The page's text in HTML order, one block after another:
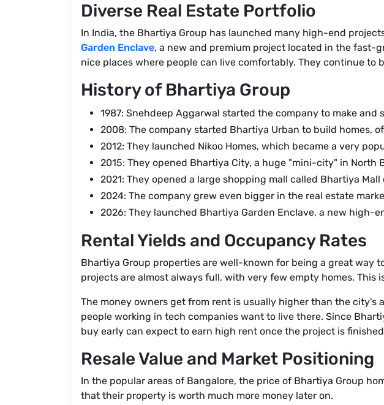
Diverse Real Estate Portfolio
In India, the Bhartiya Group has launched many high-end
Garden Enclave, a new and premium project located in the fast-
nice places where people can live comfortably. They continue
History of Bhartiya Group
1987: Snehdeep Aggarwal started the company to make
2008: The company started Bhartiya Urban to build homes,
2012: They launched Nikoo Homes, which became a very
2015: They opened Bhartiya City, a huge "mini-city" in North
2021: They opened a large shopping mall called Bhartiya
2024: The company grew even bigger in the real estate
2026: They launched Bhartiya Garden Enclave, a new high-
Rental Yields and Occupancy Rates
Bhartiya Group properties are well-known for being a great way
projects are almost always full, with very few empty homes.
The money owners get from rent is usually higher than the city's
people working in tech companies want to live there. Since
buy early can expect to earn high rent once the project is
Resale Value and Market Positioning
In the popular areas of Bangalore, the price of Bhartiya Group
that their property is worth much more money later on.